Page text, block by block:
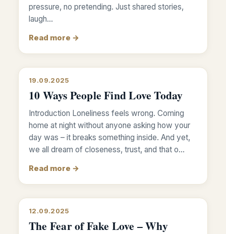
pressure, no pretending. Just shared stories,
laugh…
Read more →
19.09.2025
10 Ways People Find Love Today
Introduction Loneliness feels wrong. Coming
home at night without anyone asking how your
day was – it breaks something inside. And yet,
we all dream of closeness, trust, and that o…
Read more →
12.09.2025
The Fear of Fake Love – Why